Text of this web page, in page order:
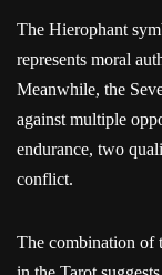
The Hierophant
represents moral
Meanwhile, the
against multiple
endurance, two
conflict.
The combination of